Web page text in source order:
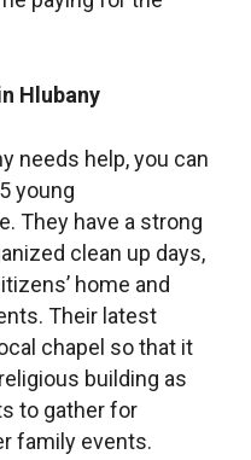
Hlubany
needs help, you can
young
They have a strong
clean up days,
home and
Their latest
chapel so that it
building as
to gather for
family events.